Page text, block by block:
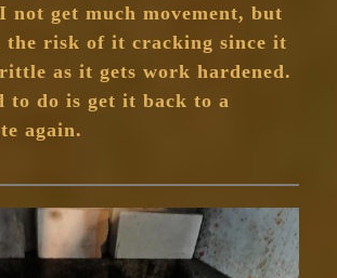
not get much movement, but
the risk of it cracking since it
as it gets work hardened.
to do is get it back to a
again.